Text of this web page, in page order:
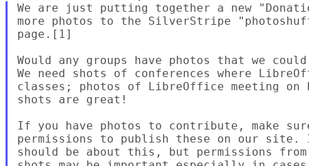
We are just putting together a new
more photos to the SilverStripe
page.[1]
Would any groups have photos that we
We need shots of conferences where
classes; photos of LibreOffice meeting
shots are great!
If you have photos to contribute, make
permissions to publish these on our site.
should be about this, but permissions